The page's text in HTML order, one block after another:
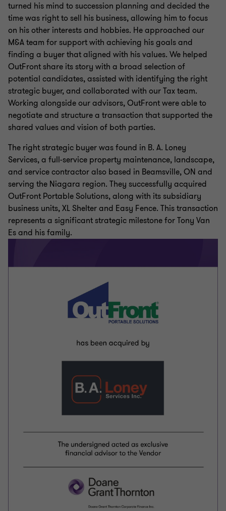
turned his mind to succession planning and decided the
time was right to sell his business, allowing him to focus
on his other interests and hobbies. He approached our
M&A team for support with achieving his goals and
finding a buyer that aligned with his values. We helped
OutFront share its story with a broad selection of
potential candidates, assisted with identifying the right
strategic buyer, and collaborated with our Tax team.
Working alongside our advisors, OutFront were able to
negotiate and structure a transaction that supported the
shared values and vision of both parties.
The right strategic buyer was found in B. A. Loney
Services, a full-service property maintenance, landscape,
and service contractor also based in Beamsville, ON and
serving the Niagara region. They successfully acquired
OutFront Portable Solutions, along with its subsidiary
business units, XL Shelter and Easy Fence. This transaction
represents a significant strategic milestone for Tony Van
Es and his family.